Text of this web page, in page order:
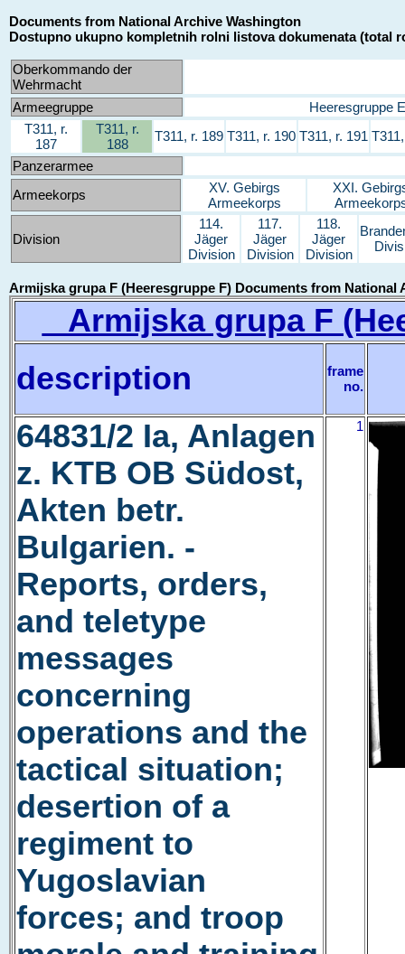
Documents from National Archive Washington
Dostupno ukupno kompletnih rolni listova dokumenata (total
Oberkommando der
Wehrmacht
Armeegruppe
Heeresgruppe E
T311, r.
187
T311, r.
188
T311, r. 189 T311, r. 190 T311, r. 191
Panzerarmee
Armeekorps
XV. Gebirgs
Armeekorps
XXI.
Division
114.
Jäger
Division
117.
Jäger
Division
118.
Jäger
Division
Armijska grupa F (Heeresgruppe F) Documents from National
Armijska grupa F
description
frame
no.
64831/2 Ia, Anlagen
z. KTB OB Südost,
Akten betr.
Bulgarien. -
Reports, orders,
and teletype
messages
concerning
operations and the
tactical situation;
desertion of a
regiment to
Yugoslavian
forces; and troop
1